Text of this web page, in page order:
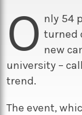
Sci/Tech
Books
Music
Travel
TV
Sport
O nly 54
turned
new
university –
trend.
The event,